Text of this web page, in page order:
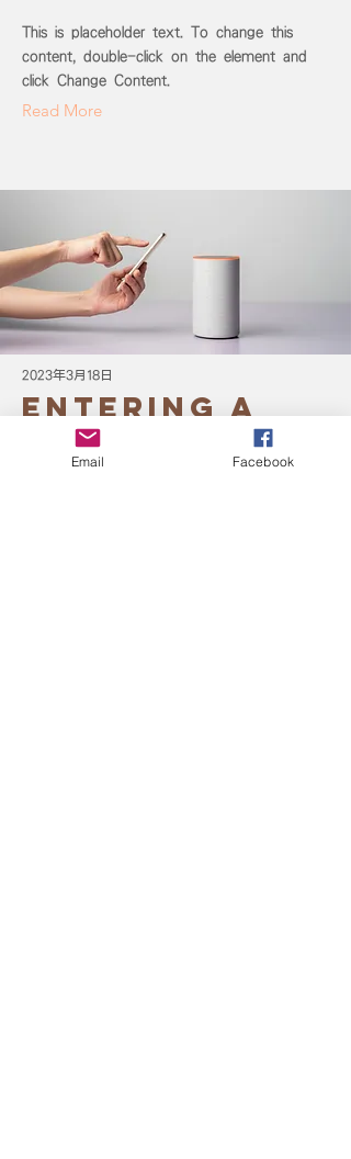
This is placeholder text. To change this
content, double-click on the element and
click Change Content.
Read More
2023年3月18日
Entering a
new era of
Email Facebook